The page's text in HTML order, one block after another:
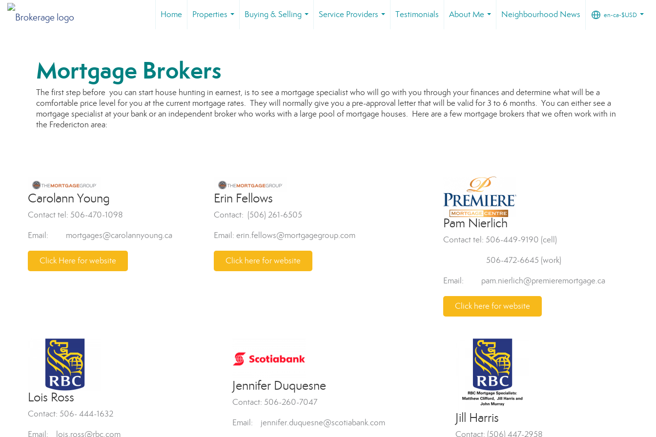
Home
Properties
Buying & Selling
Service Providers
Testimonials
About Me
Neighbourhood News
en-ca-$USD
Mortgage Brokers
The first step before you can start house hunting in earnest, is to see a mortgage specialist who will go with you through your finances and determine what will be a
comfortable price level for you at the current mortgage rates. They will normally give you a pre-approval letter that will be valid for 3 to 6 months. You can either see a
mortgage specialist at your bank or an independent broker who works with a large pool of mortgage houses. Here are a few mortgage brokers that we often work with in
the Fredericton area:
Carolann Young
Contact tel: 506-470-1098
Email: mortgages@carolannyoung.ca
Click Here for website
Erin Fellows
Contact: (506) 261-6505
Email: erin.fellows@mortgagegroup.com
Click here for website
Pam Nierlich
Contact tel: 506-449-9190 (cell)
506-472-6645 (work)
Email: pam.nierlich@premieremortgage.ca
Click here for website
Lois Ross
Contact: 506- 444-1632
Email: lois.ross@rbc.com
Jennifer Duquesne
Contact: 506-260-7047
Email: jennifer.duquesne@scotiabank.com
Jill Harris
Contact: (506) 447-2958